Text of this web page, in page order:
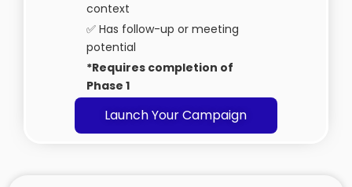
context
✅ Has follow-up or meeting
potential
*Requires completion of
Phase 1
Launch Your Campaign